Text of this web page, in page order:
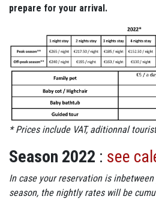
prepare for your arrival.
* Prices include VAT, aditionnal
Season 2022 : see
In case your reservation is
season, the nightly rates will be